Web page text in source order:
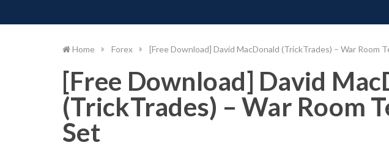
to
Home Forex [Free Download] David MacDonald (TrickTrades) – War Room
[Free Download] David
(TrickTrades) – War Room
Set